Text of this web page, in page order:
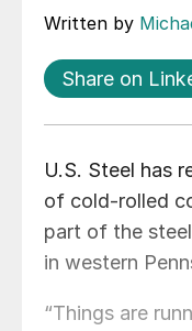
Written by
Share on
U.S. Steel has
of cold-rolled
part of the
in western
“Things are